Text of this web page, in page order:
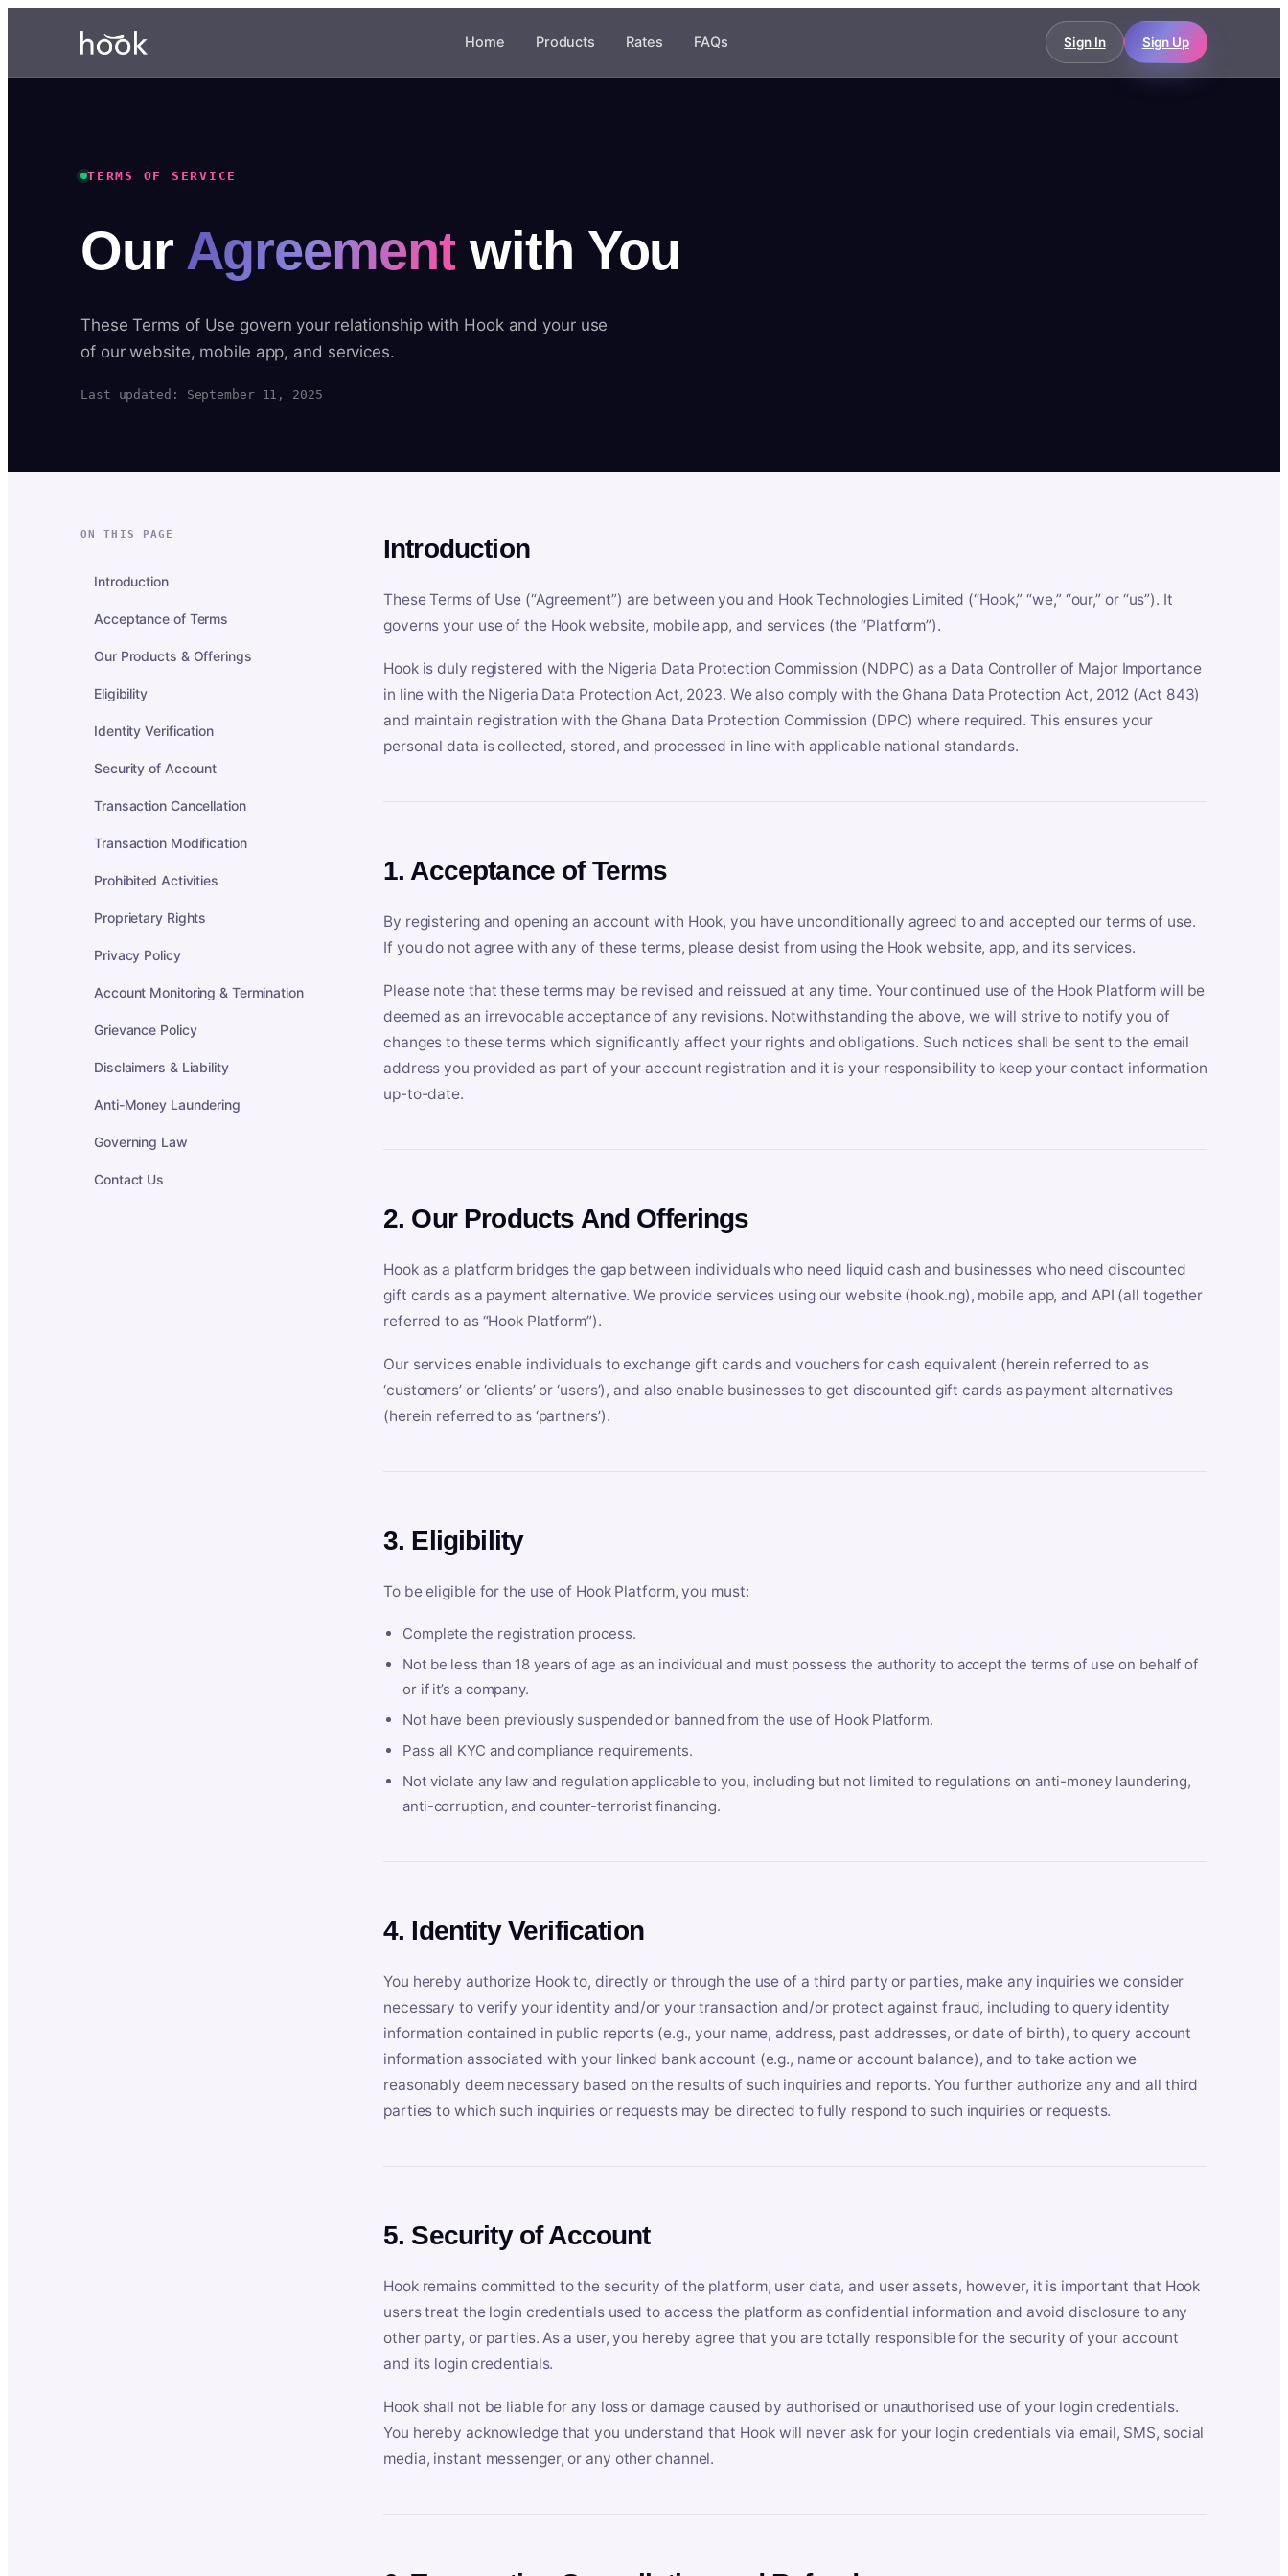
Home Products Rates FAQs Sign In Sign Up
TERMS OF SERVICE
Our Agreement with You
These Terms of Use govern your relationship with Hook and your use
of our website, mobile app, and services.
Last updated: September 11, 2025
ON THIS PAGE
Introduction
Acceptance of Terms
Our Products & Offerings
Eligibility
Identity Verification
Security of Account
Transaction Cancellation
Transaction Modification
Prohibited Activities
Proprietary Rights
Privacy Policy
Account Monitoring & Termination
Grievance Policy
Disclaimers & Liability
Anti-Money Laundering
Governing Law
Contact Us
Introduction
These Terms of Use (“Agreement”) are between you and Hook Technologies Limited (“Hook,” “we,” “our,” or “us”). It
governs your use of the Hook website, mobile app, and services (the “Platform”).
Hook is duly registered with the Nigeria Data Protection Commission (NDPC) as a Data Controller of Major Importance
in line with the Nigeria Data Protection Act, 2023. We also comply with the Ghana Data Protection Act, 2012 (Act 843)
and maintain registration with the Ghana Data Protection Commission (DPC) where required. This ensures your
personal data is collected, stored, and processed in line with applicable national standards.
1. Acceptance of Terms
By registering and opening an account with Hook, you have unconditionally agreed to and accepted our terms of use.
If you do not agree with any of these terms, please desist from using the Hook website, app, and its services.
Please note that these terms may be revised and reissued at any time. Your continued use of the Hook Platform will be
deemed as an irrevocable acceptance of any revisions. Notwithstanding the above, we will strive to notify you of
changes to these terms which significantly affect your rights and obligations. Such notices shall be sent to the email
address you provided as part of your account registration and it is your responsibility to keep your contact information
up-to-date.
2. Our Products And Offerings
Hook as a platform bridges the gap between individuals who need liquid cash and businesses who need discounted
gift cards as a payment alternative. We provide services using our website (hook.ng), mobile app, and API (all together
referred to as “Hook Platform”).
Our services enable individuals to exchange gift cards and vouchers for cash equivalent (herein referred to as
‘customers’ or ‘clients’ or ‘users’), and also enable businesses to get discounted gift cards as payment alternatives
(herein referred to as ‘partners’).
3. Eligibility
To be eligible for the use of Hook Platform, you must:
Complete the registration process.
Not be less than 18 years of age as an individual and must possess the authority to accept the terms of use on behalf of
or if it’s a company.
Not have been previously suspended or banned from the use of Hook Platform.
Pass all KYC and compliance requirements.
Not violate any law and regulation applicable to you, including but not limited to regulations on anti-money laundering,
anti-corruption, and counter-terrorist financing.
4. Identity Verification
You hereby authorize Hook to, directly or through the use of a third party or parties, make any inquiries we consider
necessary to verify your identity and/or your transaction and/or protect against fraud, including to query identity
information contained in public reports (e.g., your name, address, past addresses, or date of birth), to query account
information associated with your linked bank account (e.g., name or account balance), and to take action we
reasonably deem necessary based on the results of such inquiries and reports. You further authorize any and all third
parties to which such inquiries or requests may be directed to fully respond to such inquiries or requests.
5. Security of Account
Hook remains committed to the security of the platform, user data, and user assets, however, it is important that Hook
users treat the login credentials used to access the platform as confidential information and avoid disclosure to any
other party, or parties. As a user, you hereby agree that you are totally responsible for the security of your account
and its login credentials.
Hook shall not be liable for any loss or damage caused by authorised or unauthorised use of your login credentials.
You hereby acknowledge that you understand that Hook will never ask for your login credentials via email, SMS, social
media, instant messenger, or any other channel.